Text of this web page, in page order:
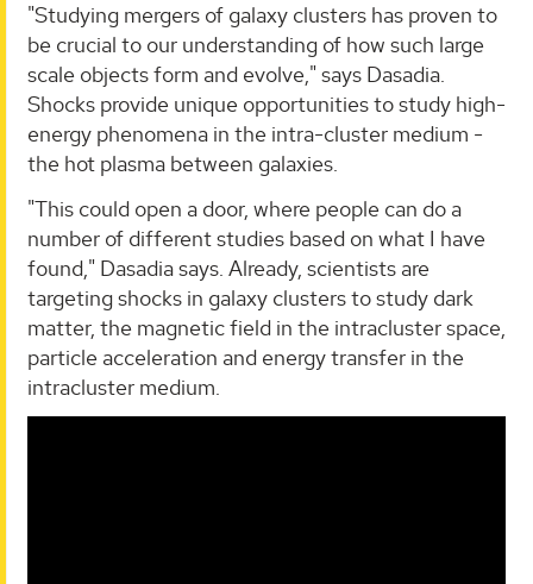
"Studying mergers of galaxy clusters has proven to
be crucial to our understanding of how such large
scale objects form and evolve," says Dasadia.
Shocks provide unique opportunities to study high-
energy phenomena in the intra-cluster medium -
the hot plasma between galaxies.
"This could open a door, where people can do a
number of different studies based on what I have
found," Dasadia says. Already, scientists are
targeting shocks in galaxy clusters to study dark
matter, the magnetic field in the intracluster space,
particle acceleration and energy transfer in the
intracluster medium.